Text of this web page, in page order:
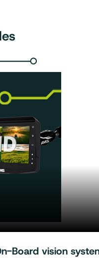
Board vision